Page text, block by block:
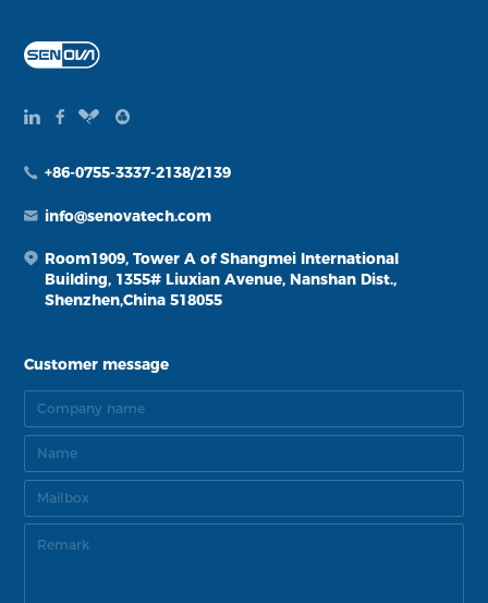
+86-0755-3337-2138/2139
info@senovatech.com
Room1909, Tower A of Shangmei International
Building, 1355# Liuxian Avenue, Nanshan Dist.,
Shenzhen,China 518055
Customer message